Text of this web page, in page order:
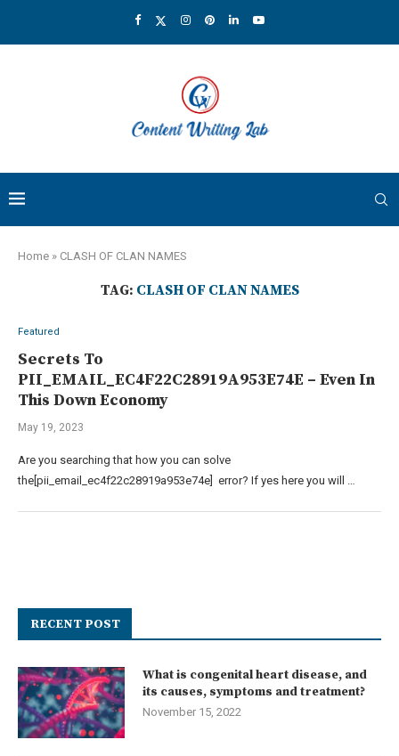
Home » CLASH OF CLAN NAMES
TAG: CLASH OF CLAN NAMES
Featured
Secrets To
PII_EMAIL_EC4F22C28919A953E74E – Even In
This Down Economy
May 19, 2023
Are you searching that how you can solve
the[pii_email_ec4f22c28919a953e74e] error? If yes here you will …
RECENT POST
What is congenital heart disease, and
its causes, symptoms and treatment?
November 15, 2022